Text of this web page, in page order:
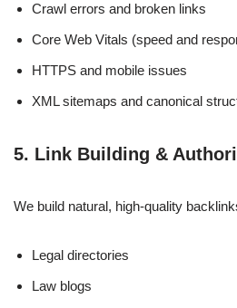
Crawl errors and broken links
Core Web Vitals (speed and
HTTPS and mobile issues
XML sitemaps and canonical
5. Link Building &
We build natural, high-quality
Legal directories
Law blogs